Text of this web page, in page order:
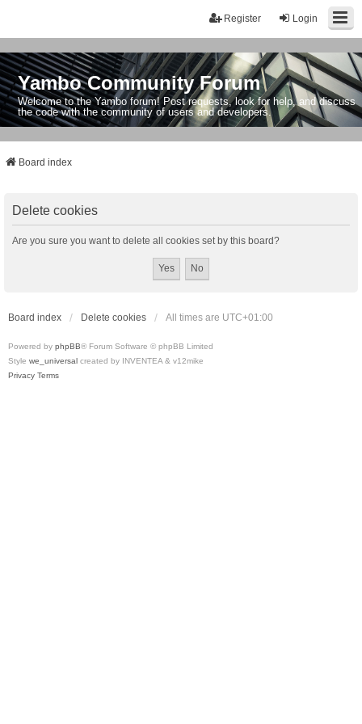
Login
Register
Yambo Community Forum
Welcome to the Yambo forum! Post requests, look for help, and discuss
the code with the community of users and developers.
Board index
Delete cookies
Are you sure you want to delete all cookies set by this board?
Board index Delete cookies All times are UTC+01:00
Powered by phpBB® Forum Software © phpBB Limited
Style we_universal created by INVENTEA & v12mike
Privacy Terms